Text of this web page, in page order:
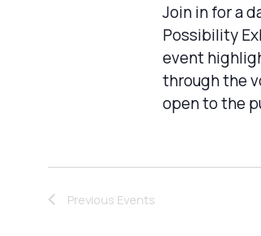
Join in for a
Possibility
event
through the
open to the
Previous Events